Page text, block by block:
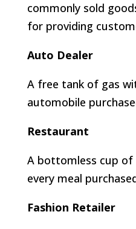
commonly sold
for providing
Auto Dealer
A free tank of gas
automobile
Restaurant
A bottomless cup
every meal
Fashion Retailer